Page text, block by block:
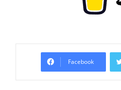
Facebook